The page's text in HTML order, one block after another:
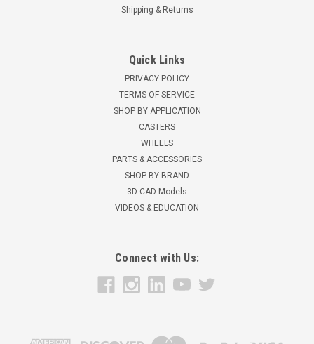
Shipping & Returns
Quick Links
PRIVACY POLICY
TERMS OF SERVICE
SHOP BY APPLICATION
CASTERS
WHEELS
PARTS & ACCESSORIES
SHOP BY BRAND
3D CAD Models
VIDEOS & EDUCATION
Connect with Us: